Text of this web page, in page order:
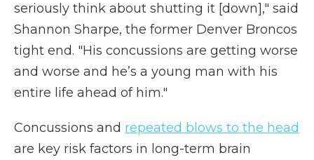
seriously think about shutting it [down]," said
Shannon Sharpe, the former Denver Broncos
tight end. "His concussions are getting worse
and worse and he’s a young man with his
entire life ahead of him."
Concussions and repeated blows to the head
are key risk factors in long-term brain